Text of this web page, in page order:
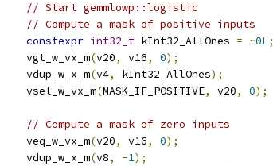
// Start gemmlowp::logistic
// Compute a mask of positive inputs
constexpr int32_t kInt32_AllOnes = ~0L;
    vgt_w_vx_m
(v20, v16, 0);
    vdup_w_x_m
(v4, kInt32_AllOnes);
    vsel_w_vx_m
(MASK_IF_POSITIVE, v20, 0);
// Compute a mask of zero inputs
    veq_w_vx_m
(v20, v16, 0);
    vdup_w_x_m
(v8, -1);